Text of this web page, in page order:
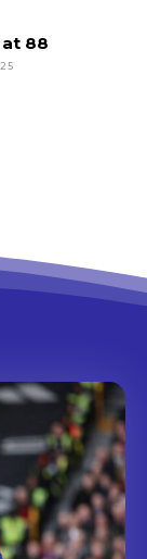
at 88